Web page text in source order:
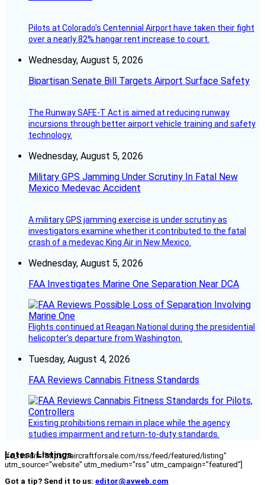
Pilots at Colorado's Centennial Airport have taken their fight
over a nearly 82% hangar rent increase to court.
Wednesday, August 5, 2026
Bipartisan Senate Bill Targets Airport Surface Safety
The Runway SAFE-T Act is aimed at reducing runway
incursions through better airport vehicle training and safety
technology.
Wednesday, August 5, 2026
Military GPS Jamming Under Scrutiny In Fatal New
Mexico Medevac Accident
A military GPS jamming exercise is under scrutiny as
investigators examine whether it contributed to the fatal
crash of a medevac King Air in New Mexico.
Wednesday, August 5, 2026
FAA Investigates Marine One Separation Near DCA
Flights continued at Reagan National during the presidential
helicopter’s departure from Washington.
Tuesday, August 4, 2026
FAA Reviews Cannabis Fitness Standards
Existing prohibitions remain in place while the agency
studies impairment and return-to-duty standards.
Latest Listings
[fc_rss url="https://aircraftforsale.com/rss/feed/featured/listing"
utm_source="website" utm_medium="rss" utm_campaign="featured"]
Got a tip? Send it to us: editor@avweb.com